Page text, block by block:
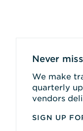
Never
We make
quarterly
vendors
SIGN UP